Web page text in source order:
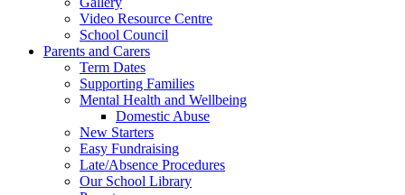
Video Resource Centre
School Council
Parents and Carers
Term Dates
Supporting Families
Mental Health and Wellbeing
Domestic Abuse
New Starters
Easy Fundraising
Late/Absence Procedures
Our School Library